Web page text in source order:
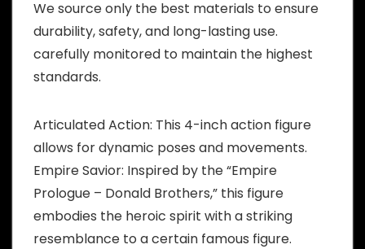
We source only the best materials to ensure
durability, safety, and long-lasting use.
carefully monitored to maintain the highest
standards.
Articulated Action: This 4-inch action figure
allows for dynamic poses and movements.
Empire Savior: Inspired by the “Empire
Prologue – Donald Brothers,” this figure
embodies the heroic spirit with a striking
resemblance to a certain famous figure.